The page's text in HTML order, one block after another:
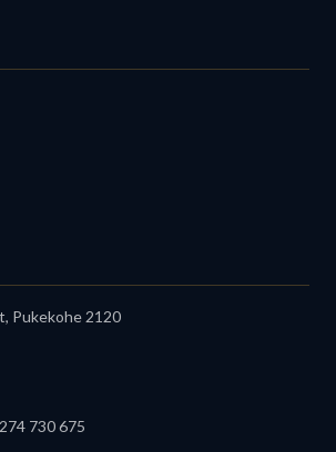
Pukekohe 2120
730 675